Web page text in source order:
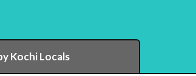
Kochi Locals